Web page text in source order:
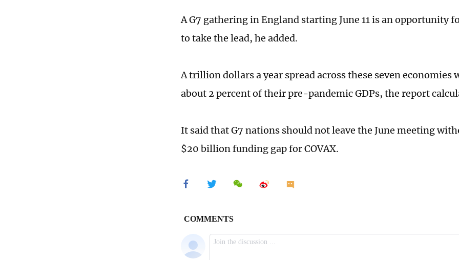
A G7 gathering in England starting June 11 is an opportunity
to take the lead, he added.
A trillion dollars a year spread across these seven economies
about 2 percent of their pre-pandemic GDPs, the report
It said that G7 nations should not leave the June meeting
$20 billion funding gap for COVAX.